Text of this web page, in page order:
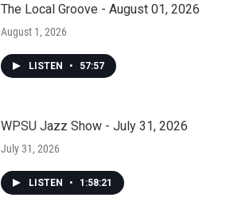
The Local Groove - August 01, 2026
August 1, 2026
LISTEN • 57:57
WPSU Jazz Show - July 31, 2026
July 31, 2026
LISTEN • 1:58:21